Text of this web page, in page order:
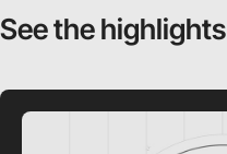
See the highlights